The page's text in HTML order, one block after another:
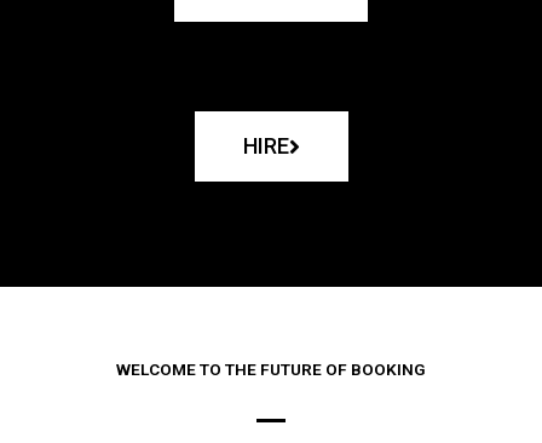
HIRE
WELCOME TO THE FUTURE OF BOOKING